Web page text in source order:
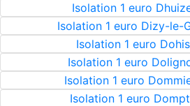
Isolation 1 euro
Isolation 1 euro Dizy-le-
Isolation 1 euro
Isolation 1 euro
Isolation 1 euro
Isolation 1 euro